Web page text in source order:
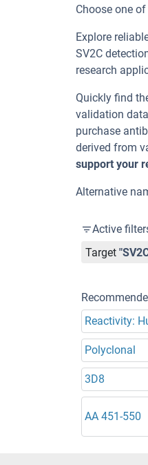
Choose one of
Explore
SV2C
research
Quickly find
validation
purchase
derived from
support your
Alternative
Active
Target
Reactivity:
Polyclonal
3D8
AA 451-550